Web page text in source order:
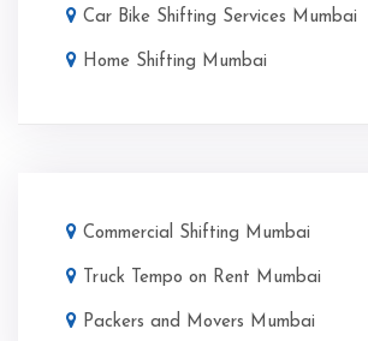
Car Bike Shifting Services Mumbai
Home Shifting Mumbai
Commercial Shifting Mumbai
Truck Tempo on Rent Mumbai
Packers and Movers Mumbai